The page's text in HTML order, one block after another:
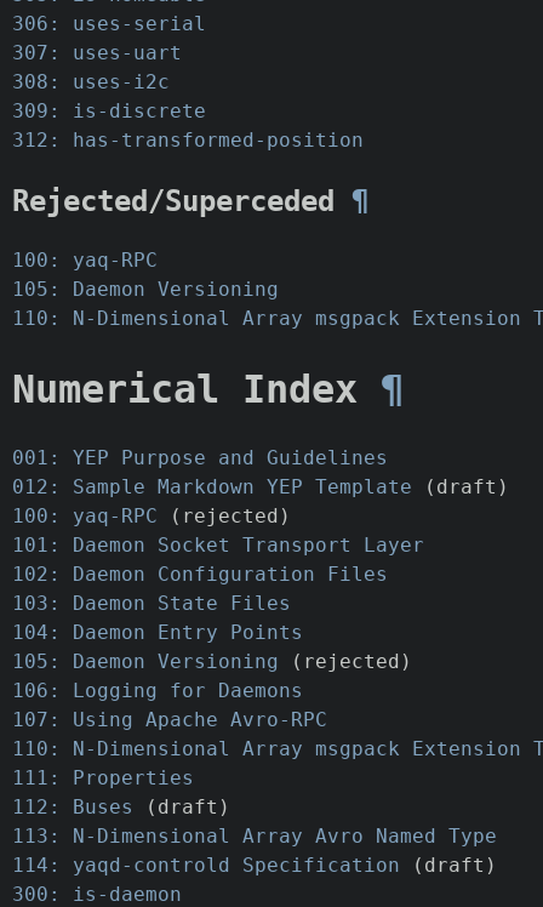
306: uses-serial
307: uses-uart
308: uses-i2c
309: is-discrete
312: has-transformed-position
Rejected/Superceded ¶
100: yaq-RPC
105: Daemon Versioning
110: N-Dimensional Array msgpack Extension
Numerical Index ¶
001: YEP Purpose and Guidelines
012: Sample Markdown YEP Template (draft)
100: yaq-RPC (rejected)
101: Daemon Socket Transport Layer
102: Daemon Configuration Files
103: Daemon State Files
104: Daemon Entry Points
105: Daemon Versioning
(rejected)
106: Logging for Daemons
107: Using Apache Avro-RPC
110: N-Dimensional Array msgpack Extension
111: Properties
112: Buses
(draft)
113: N-Dimensional Array Avro Named Type
114: yaqd-controld Specification (draft)
300: is-daemon